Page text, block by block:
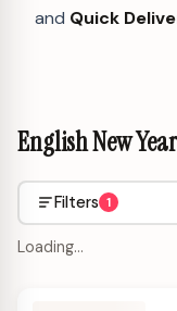
and Quick
English New
Filters 1
Loading…